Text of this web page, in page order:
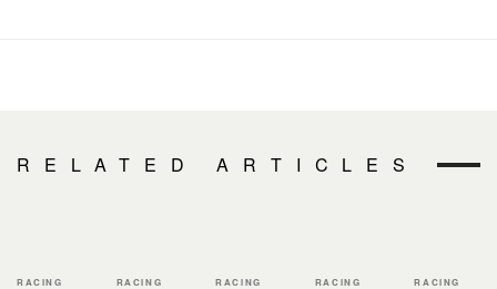
RELATED ARTICLES
RACING RACING RACING RACING RACING